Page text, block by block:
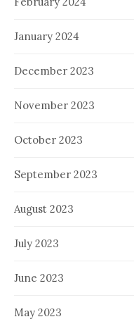
January 2024
December 2023
November 2023
October 2023
September 2023
August 2023
July 2023
June 2023
May 2023